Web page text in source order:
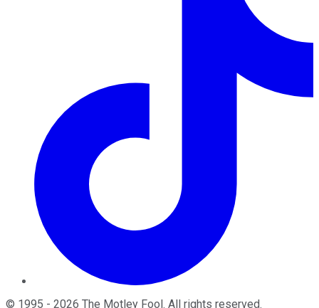
© 1995 - 2026 The Motley Fool . All rights reserved.